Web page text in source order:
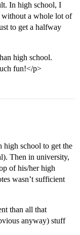
In high school, I
without a whole lot of
to get a halfway
high school.
fun!</p>
high school to get the
Then in university,
of his/her high
wasn’t sufficient
than all that
anyway) stuff